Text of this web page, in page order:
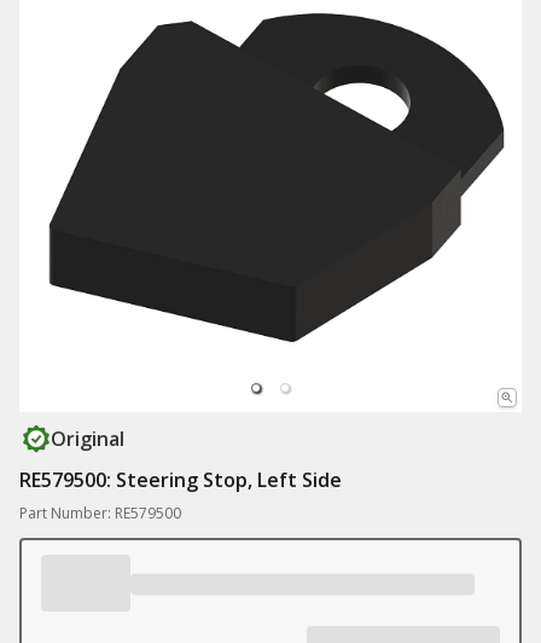
Original
RE579500: Steering Stop, Left Side
Part Number: RE579500